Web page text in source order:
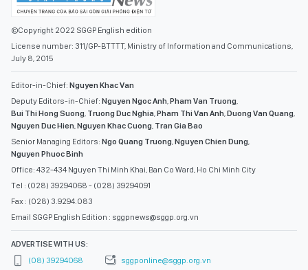
©Copyright 2022 SGGP English edition
License number: 311/GP-BTTTT, Ministry of Information and Communications,
July 8, 2015
Editor-in-Chief: Nguyen Khac Van
Deputy Editors-in-Chief: Nguyen Ngoc Anh,Pham Van Truong,
Bui Thi Hong Suong, Truong Duc Nghia,Pham Thi Van Anh,Duong Van Quang,
Nguyen Duc Hien,Nguyen Khac Cuong, Tran Gia Bao
Senior Managing Editors: Ngo Quang Truong,Nguyen Chien Dung,
Nguyen Phuoc Binh
Office: 432-434 Nguyen Thi Minh Khai, Ban Co Ward, Ho Chi Minh City
Tel : (028) 39294068 - (028) 39294091
Fax : (028) 3.9294.083
Email SGGP English Edition : sggpnews@sggp.org.vn
ADVERTISE WITH US:
(08) 39294068
sggponline@sggp.org.vn